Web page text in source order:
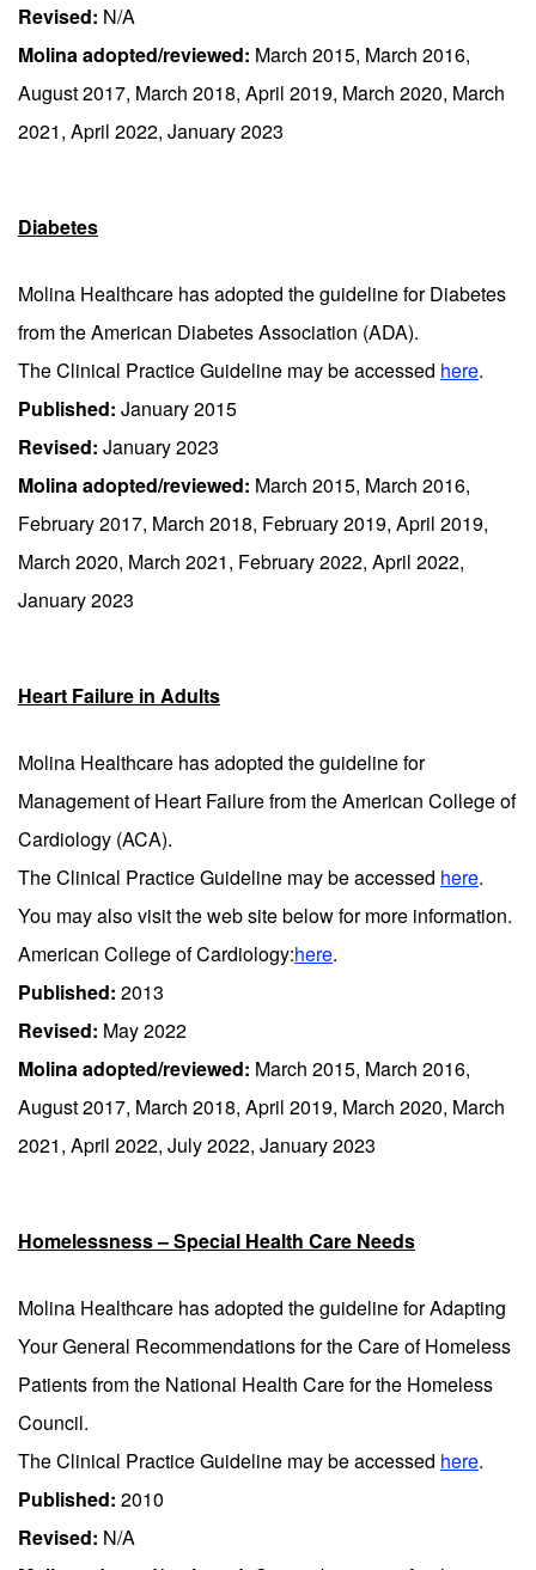
Revised: N/A
Molina adopted/reviewed: March 2015, March 2016,
August 2017, March 2018, April 2019, March 2020, March
2021, April 2022, January 2023
Diabetes
Molina Healthcare has adopted the guideline for Diabetes
from the American Diabetes Association (ADA).
The Clinical Practice Guideline may be accessed here.
Published: January 2015
Revised: January 2023
Molina adopted/reviewed: March 2015, March 2016,
February 2017, March 2018, February 2019, April 2019,
March 2020, March 2021, February 2022, April 2022,
January 2023
Heart Failure in Adults
Molina Healthcare has adopted the guideline for
Management of Heart Failure from the American College of
Cardiology (ACA).
The Clinical Practice Guideline may be accessed here.
You may also visit the web site below for more information.
American College of Cardiology:here.
Published: 2013
Revised: May 2022
Molina adopted/reviewed: March 2015, March 2016,
August 2017, March 2018, April 2019, March 2020, March
2021, April 2022, July 2022, January 2023
Homelessness – Special Health Care Needs
Molina Healthcare has adopted the guideline for Adapting
Your General Recommendations for the Care of Homeless
Patients from the National Health Care for the Homeless
Council.
The Clinical Practice Guideline may be accessed here.
Published: 2010
Revised: N/A